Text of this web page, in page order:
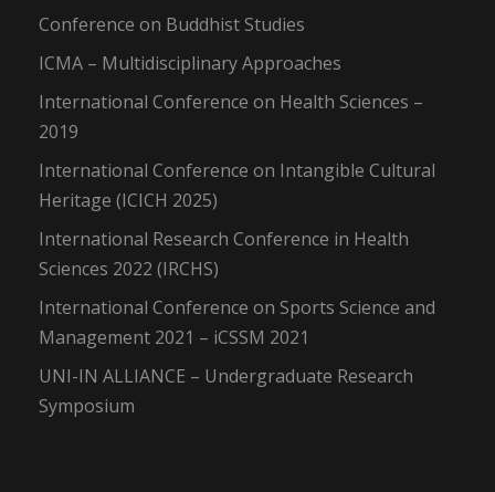
Conference on Buddhist Studies
ICMA – Multidisciplinary Approaches
International Conference on Health Sciences –
2019
International Conference on Intangible Cultural
Heritage (ICICH 2025)
International Research Conference in Health
Sciences 2022 (IRCHS)
International Conference on Sports Science and
Management 2021 – iCSSM 2021
UNI-IN ALLIANCE – Undergraduate Research
Symposium